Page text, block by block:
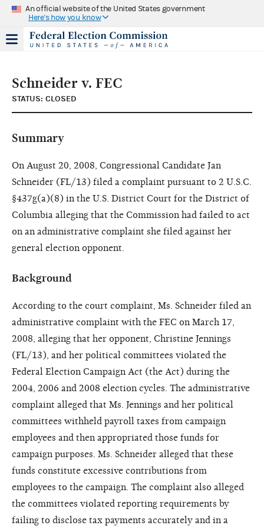
An official website of the United States government
Here's how you know
Schneider v. FEC
STATUS: CLOSED
Summary
On August 20, 2008, Congressional Candidate Jan
Schneider (FL/13) filed a complaint pursuant to 2 U.S.C.
§437g(a)(8) in the U.S. District Court for the District of
Columbia alleging that the Commission had failed to act
on an administrative complaint she filed against her
general election opponent.
Background
According to the court complaint, Ms. Schneider filed an
administrative complaint with the FEC on March 17,
2008, alleging that her opponent, Christine Jennings
(FL/13), and her political committees violated the
Federal Election Campaign Act (the Act) during the
2004, 2006 and 2008 election cycles. The administrative
complaint alleged that Ms. Jennings and her political
committees withheld payroll taxes from campaign
employees and then appropriated those funds for
campaign purposes. Ms. Schneider alleged that these
funds constitute excessive contributions from
employees to the campaign. The complaint also alleged
the committees violated reporting requirements by
failing to disclose tax payments accurately and in a